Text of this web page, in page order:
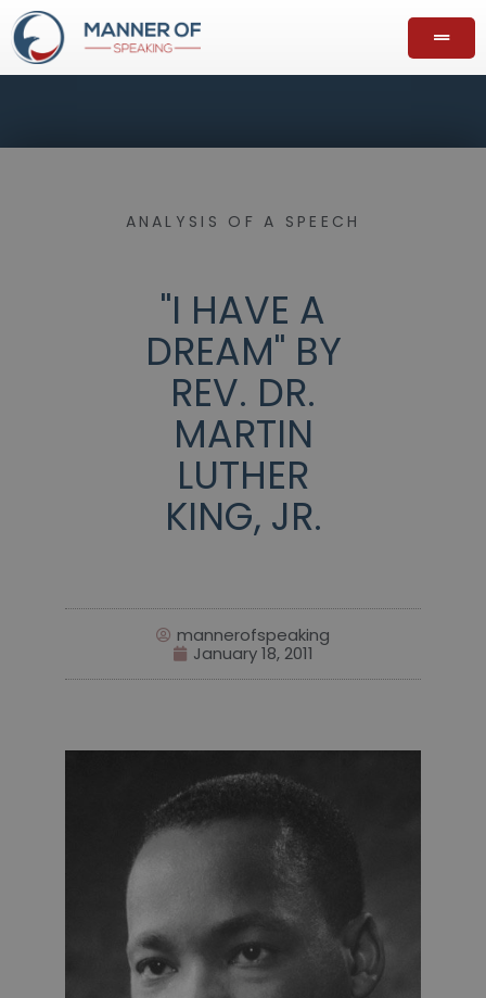
ANALYSIS OF A SPEECH
"I HAVE A
DREAM" BY
REV. DR.
MARTIN
LUTHER
KING, JR.
mannerofspeaking
January 18, 2011